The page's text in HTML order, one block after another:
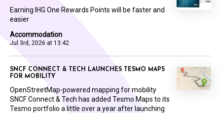
Accommodation
Jul 3rd, 2026 at 13:42
Earning IHG One Rewards Points will be faster and
easier
SNCF CONNECT & TECH LAUNCHES TESMO MAPS
FOR MOBILITY
OpenStreetMap-powered mapping for mobility
SNCF Connect & Tech has added Tesmo Maps to its
Tesmo portfolio a little over a year after launching